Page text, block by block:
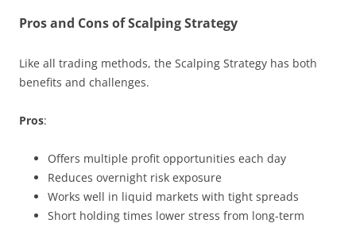
Pros and Cons of Scalping Strategy
Like all trading methods, the Scalping Strategy has both
benefits and challenges.
Pros:
Offers multiple profit opportunities each day
Reduces overnight risk exposure
Works well in liquid markets with tight spreads
Short holding times lower stress from long-term